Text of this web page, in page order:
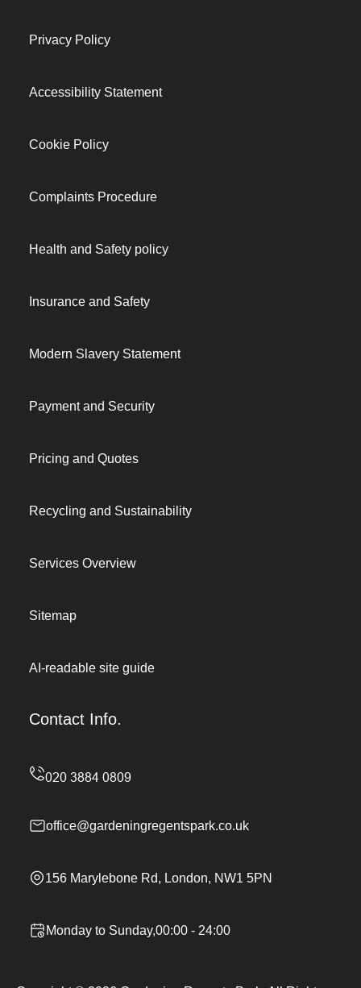
Privacy Policy
Accessibility Statement
Cookie Policy
Complaints Procedure
Health and Safety policy
Insurance and Safety
Modern Slavery Statement
Payment and Security
Pricing and Quotes
Recycling and Sustainability
Services Overview
Sitemap
AI-readable site guide
Contact Info.
office@gardeningregentspark.co.uk
156 Marylebone Rd, London, NW1 5PN
Monday to Sunday,00:00 - 24:00